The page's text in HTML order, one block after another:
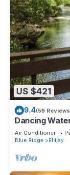
US $421
9.4(59
Dancing
Cabin in Ellijay
Air Conditioner
Blue Ridge
Ellijay